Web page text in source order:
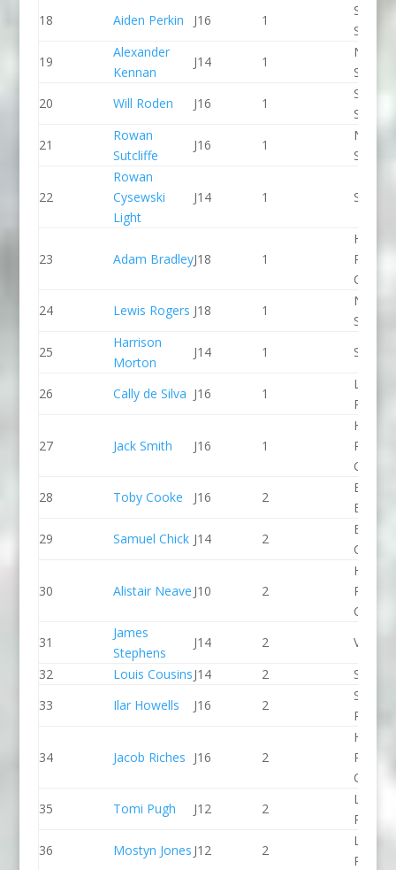
18 Aiden Perkin J16 1
Stone
19
Alexander
Kennan
J14 1
North
Slalom
20
Will Roden J16 1
Stone
21
Rowan
Sutcliffe
J16 1
North
Slalom
22
Rowan
Cysewski
Light
J14 1 Seren
23 Adam BradleyJ18 1
Holme
CC
24
Lewis Rogers J18 1
North
Slalom
25
Harrison
Morton
J14 1 Seren
26 Cally de Silva J16 1
Lee
PC
27 Jack Smith J16 1
Holme
CC
28
Toby Cooke J16 2
29
Samuel Chick J14 2
Break
Canoe
30 Alistair Neave J10 2
Holme
CC
31
James
Stephens
J14 2
Viking
32
Louis CousinsJ14 2
Seren
33
Ilar Howells J16 2
Spring
34 Jacob Riches J16 2
Holme
CC
35
Tomi Pugh J12 2
36
Mostyn Jones J12 2